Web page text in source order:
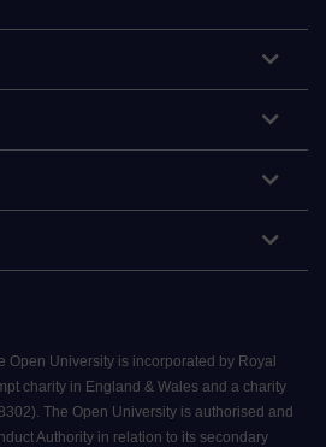
Open University is incorporated by Royal
charity in England & Wales and a charity
The Open University is authorised and
Authority in relation to its secondary